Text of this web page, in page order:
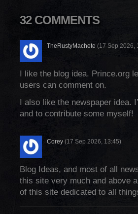
32 COMMENTS
TheRustyMachete (17 Sep 2026,
I like the blog idea. Prince.org
users can comment on.
I also like the newspaper idea.
and to contribute some myself!
Corey (17 Sep 2026, 13:45)
Blog Ideas, and most of all
this site very much and above
of this site dedicated to all